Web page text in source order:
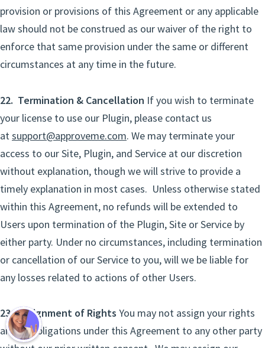
provision or provisions of this Agreement or any applicable
law should not be construed as our waiver of the right to
enforce that same provision under the same or different
circumstances at any time in the future.
22. Termination & Cancellation If you wish to terminate
your license to use our Plugin, please contact us
atsupport@approveme.com. We may terminate your
access to our Site, Plugin, and Service at our discretion
without explanation, though we will strive to provide a
timely explanation in most cases. Unless otherwise stated
within this Agreement, no refunds will be extended to
Users upon termination of the Plugin, Site or Service by
either party. Under no circumstances, including termination
or cancellation of our Service to you, will we be liable for
any losses related to actions of other Users.
23. Assignment of Rights You may not assign your rights
and/or obligations under this Agreement to any other party